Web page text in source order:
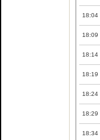
18:04
18:09
18:14
18:19
18:24
18:29
18:34